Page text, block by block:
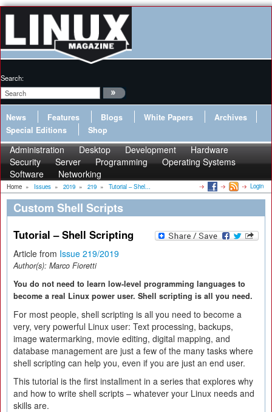
Search:
News Features Blogs White Papers
Archives
Special Editions
Shop
Administration Desktop Development
Hardware
Security
Server Programming
Operating Systems
Software
Networking
Home » Issues » 2019 » 219 » Tutorial – Shel... Login
Custom Shell Scripts
Tutorial – Shell Scripting
Article from Issue 219/2019
Author(s): Marco Fioretti
You do not need to learn low-level programming languages to
become a real Linux power user. Shell scripting is all you need.
For most people, shell scripting is all you need to become a
very, very powerful Linux user: Text processing, backups,
image watermarking, movie editing, digital mapping, and
database management are just a few of the many tasks where
shell scripting can help you, even if you are just an end user.
This tutorial is the first installment in a series that explores why
and how to write shell scripts – whatever your Linux needs and
skills are.